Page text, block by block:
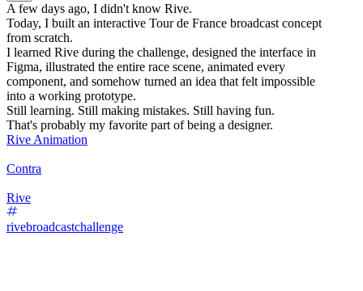
A few days ago, I didn't know Rive.
Today, I built an interactive Tour de France broadcast concept
from scratch.
I learned Rive during the challenge, designed the interface in
Figma, illustrated the entire race scene, animated every
component, and somehow turned an idea that felt impossible
into a working prototype.
Still learning. Still making mistakes. Still having fun.
That's probably my favorite part of being a designer.
Rive Animation
Contra
Rive
rivebroadcastchallenge